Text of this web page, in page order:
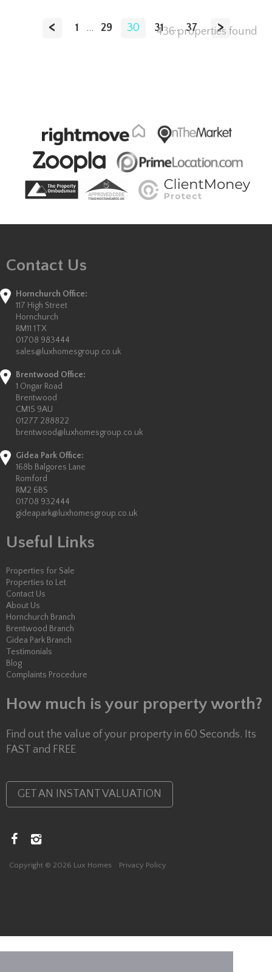
< 1 ... 29 30 31 ... 37 >
436 properties found
Contact Us
Hornchurch Office:
117 High Street
Hornchurch
RM11 1TX
01708 983444
sales@luxhomesgroup.co.uk
Brentwood Office:
1 Ongar Road
Brentwood
CM15 9AU
01277 288822
brentwood@luxhomesgroup.co.uk
Gidea Park Office:
168b Balgores Lane
Romford
RM2 6BS
01708 932444
gideapark@luxhomesgroup.co.uk
Useful Links
Properties for Sale
Properties to Let
Contact Us
About Us
Hornchurch Branch
Brentwood Branch
Gidea Park Branch
Testimonials
Blog
Complaints Procedure
How much is your property worth?
Find out the value of your property in 60 Seconds. Its
FAST and FREE
GET AN INSTANT VALUATION
Copyright © 2026 Lux Homes Privacy Policy